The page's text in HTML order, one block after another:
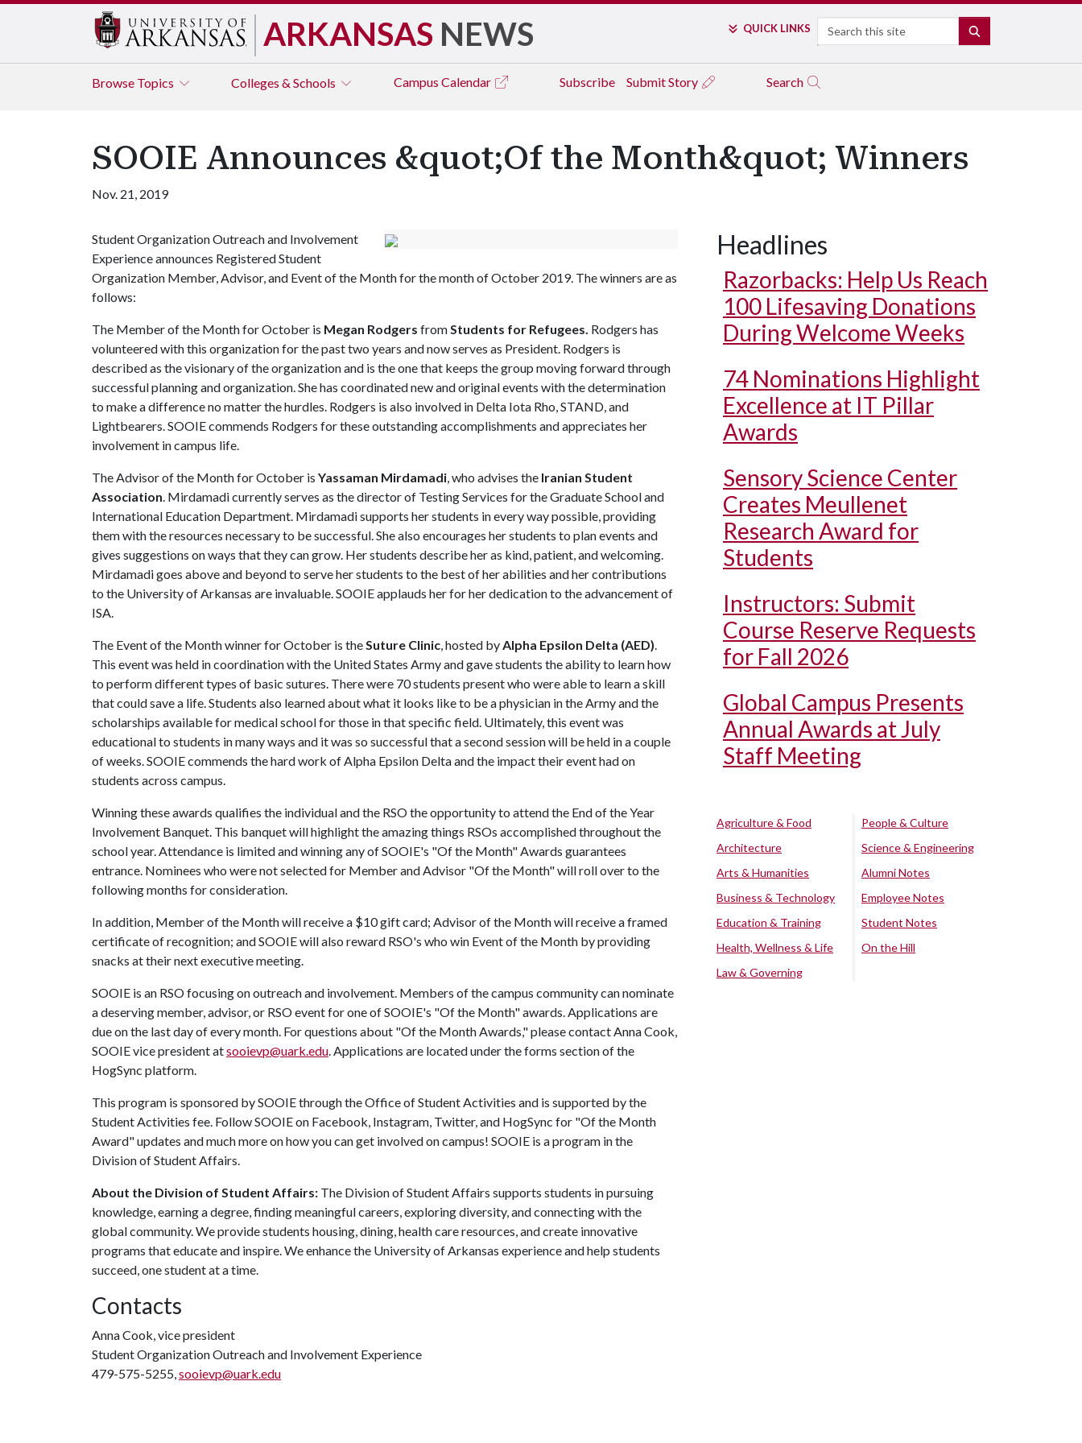
ARKANSAS NEWS QUICK LINKS Search
Browse Topics Colleges & Schools Campus Calendar Subscribe Submit Story Search
SOOIE Announces &quot;Of the Month&quot; Winners
Nov. 21, 2019
Student Organization Outreach and Involvement
Experience announces Registered Student
Organization Member, Advisor, and Event of the Month for the month of October 2019. The winners are as
follows:
The Member of the Month for October is Megan Rodgers fromStudents for Refugees. Rodgers has
volunteered with this organization for the past two years and now serves as President. Rodgers is
described as the visionary of the organization and is the one that keeps the group moving forward through
successful planning and organization. She has coordinated new and original events with the determination
to make a difference no matter the hurdles. Rodgers is also involved in Delta Iota Rho, STAND, and
Lightbearers. SOOIE commends Rodgers for these outstanding accomplishments and appreciates her
involvement in campus life.
The Advisor of the Month for October is Yassaman Mirdamadi, who advises the Iranian Student
Association. Mirdamadi currently serves as the director of Testing Services for the Graduate School and
International Education Department. Mirdamadi supports her students in every way possible, providing
them with the resources necessary to be successful. She also encourages her students to plan events and
gives suggestions on ways that they can grow. Her students describe her as kind, patient, and welcoming.
Mirdamadi goes above and beyond to serve her students to the best of her abilities and her contributions
to the University of Arkansas are invaluable. SOOIE applauds her for her dedication to the advancement of
ISA.
The Event of the Month winner for October is theSuture Clinic, hosted byAlpha Epsilon Delta (AED).
This event was held in coordination with the United States Army and gave students the ability to learn how
to perform different types of basic sutures. There were 70 students present who were able to learn a skill
that could save a life. Students also learned about what it looks like to be a physician in the Army and the
scholarships available for medical school for those in that specific field. Ultimately, this event was
educational to students in many ways and it was so successful that a second session will be held in a couple
of weeks. SOOIE commends the hard work of Alpha Epsilon Delta and the impact their event had on
students across campus.
Winning these awards qualifies the individual and the RSO the opportunity to attend the End of the Year
Involvement Banquet. This banquet will highlight the amazing things RSOs accomplished throughout the
school year. Attendance is limited and winning any of SOOIE's "Of the Month" Awards guarantees
entrance. Nominees who were not selected for Member and Advisor "Of the Month" will roll over to the
following months for consideration.
In addition, Member of the Month will receive a $10 gift card; Advisor of the Month will receive a framed
certificate of recognition; and SOOIE will also reward RSO's who win Event of the Month by providing
snacks at their next executive meeting.
SOOIE is an RSO focusing on outreach and involvement. Members of the campus community can nominate
a deserving member, advisor, or RSO event for one of SOOIE's "Of the Month" awards. Applications are
due on the last day of every month. For questions about "Of the Month Awards," please contact Anna Cook,
SOOIE vice president atsooievp@uark.edu. Applications are located under the forms section of the
HogSync platform.
This program is sponsored by SOOIE through the Office of Student Activities and is supported by the
Student Activities fee. Follow SOOIE on Facebook, Instagram, Twitter, and HogSync for "Of the Month
Award" updates and much more on how you can get involved on campus! SOOIE is a program in the
Division of Student Affairs.
About the Division of Student Affairs: The Division of Student Affairs supports students in pursuing
knowledge, earning a degree, finding meaningful careers, exploring diversity, and connecting with the
global community. We provide students housing, dining, health care resources, and create innovative
programs that educate and inspire. We enhance the University of Arkansas experience and help students
succeed, one student at a time.
Contacts
Anna Cook, vice president
Student Organization Outreach and Involvement Experience
479-575-5255,sooievp@uark.edu
Headlines
Razorbacks: Help Us Reach
100 Lifesaving Donations
During Welcome Weeks
74 Nominations Highlight
Excellence at IT Pillar
Awards
Sensory Science Center
Creates Meullenet
Research Award for
Students
Instructors: Submit
Course Reserve Requests
for Fall 2026
Global Campus Presents
Annual Awards at July
Staff Meeting
Agriculture & Food
Architecture
Arts & Humanities
Business & Technology
Education & Training
Health, Wellness & Life
Law & Governing
People & Culture
Science & Engineering
Alumni Notes
Employee Notes
Student Notes
On the Hill